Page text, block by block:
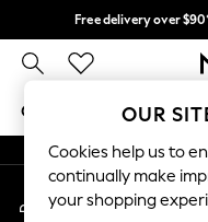
Free delivery over
GIRLS BOYS
GIRLS
New In
An error occurred on client
My Account
Sign-in to your account
OUR
Cookies help us to
continually make
your shopping